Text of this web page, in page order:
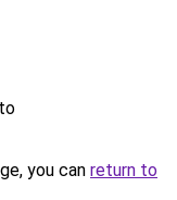
you can return to